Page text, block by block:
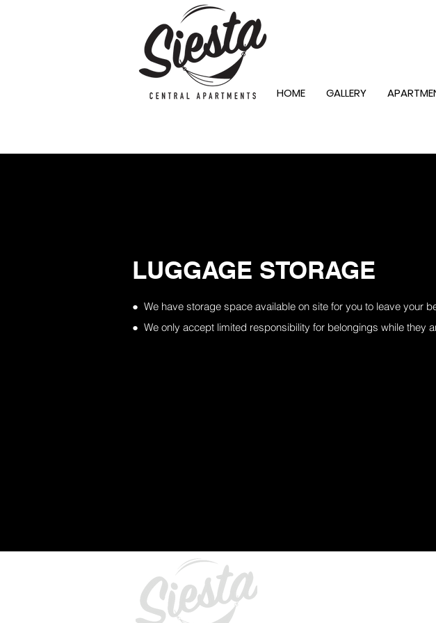
HOME GALLERY
LUGGAGE STORAGE
● We have storage space available on site for you to leave your
● We only accept limited responsibility for belongings while they